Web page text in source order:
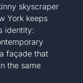
skyscraper
York keeps
identity:
façade that
the same